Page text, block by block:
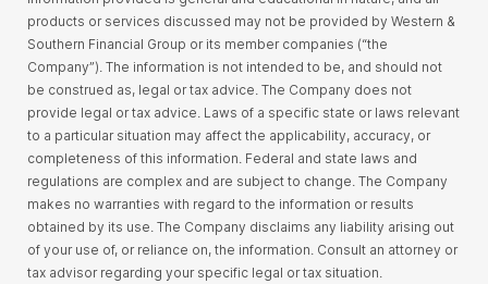
products or services discussed may not be provided by Western &
Southern Financial Group or its member companies (“the
Company”). The information is not intended to be, and should not
be construed as, legal or tax advice. The Company does not
provide legal or tax advice. Laws of a specific state or laws relevant
to a particular situation may affect the applicability, accuracy, or
completeness of this information. Federal and state laws and
regulations are complex and are subject to change. The Company
makes no warranties with regard to the information or results
obtained by its use. The Company disclaims any liability arising out
of your use of, or reliance on, the information. Consult an attorney or
tax advisor regarding your specific legal or tax situation.